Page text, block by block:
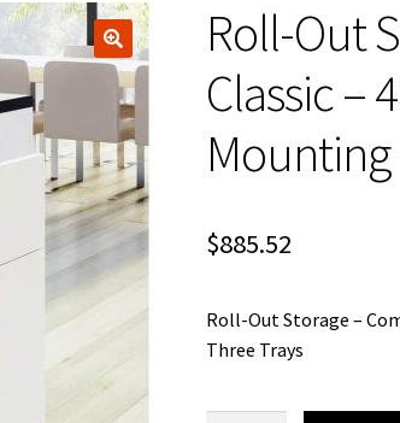
🔍
Roll-Out
Classic –
Mounting
$885.52
Roll-Out Storage –
Three Trays